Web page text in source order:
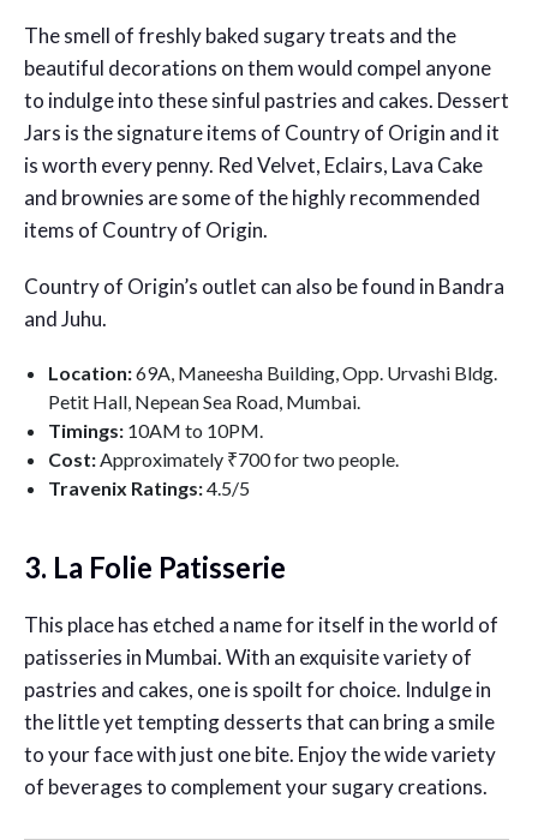
The smell of freshly baked sugary treats and the
beautiful decorations on them would compel anyone
to indulge into these sinful pastries and cakes. Dessert
Jars is the signature items of Country of Origin and it
is worth every penny. Red Velvet, Eclairs, Lava Cake
and brownies are some of the highly recommended
items of Country of Origin.
Country of Origin’s outlet can also be found in Bandra
and Juhu.
Location:69A, Maneesha Building, Opp. Urvashi Bldg.
Petit Hall, Nepean Sea Road, Mumbai.
Timings: 10AM to 10PM.
Cost:Approximately ₹700 for two people.
Travenix Ratings:4.5/5
3. La Folie Patisserie
This place has etched a name for itself in the world of
patisseries in Mumbai. With an exquisite variety of
pastries and cakes, one is spoilt for choice. Indulge in
the little yet tempting desserts that can bring a smile
to your face with just one bite. Enjoy the wide variety
of beverages to complement your sugary creations.